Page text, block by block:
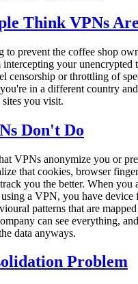
Think VPNs
to prevent the coffee shop
intercepting your unencrypted
censorship or throttling of
in a different country
sites you visit.
Don't Do
VPNs anonymize you or
that cookies, browser
you the better. When you
a VPN, you have device
patterns that are
can see everything,
data anyways.
Problem